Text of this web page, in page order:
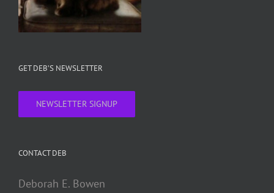
GET DEB’S NEWSLETTER
NEWSLETTER SIGNUP
CONTACT DEB
Deborah E. Bowen